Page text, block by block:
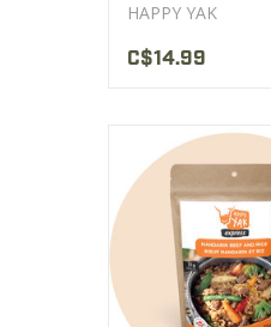
HAPPY YAK
C$14.99
This wonderful
topped with a
sauce that will
speechless
VIEW